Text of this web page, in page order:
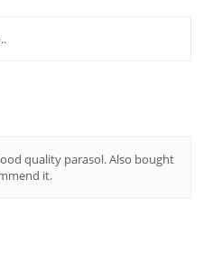
quality parasol. Also bought
it.